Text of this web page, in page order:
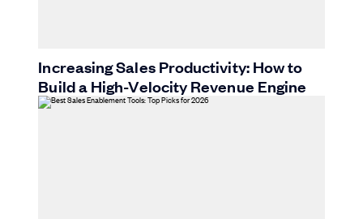
Increasing Sales Productivity: How to
Build a High-Velocity Revenue Engine